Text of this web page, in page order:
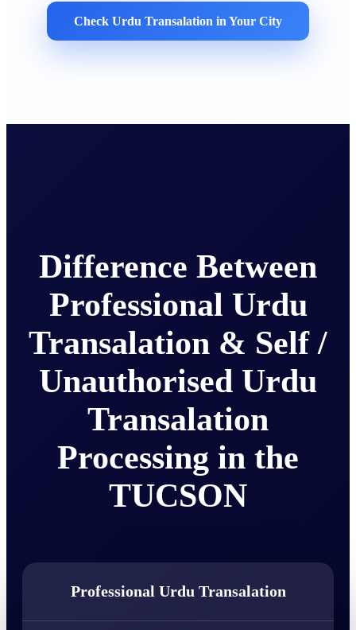
Check Urdu Transalation in Your City
Difference Between
Professional Urdu
Transalation & Self /
Unauthorised Urdu
Transalation
Processing in the
TUCSON
Professional Urdu Transalation